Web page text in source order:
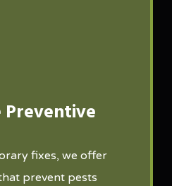
fixes, we offer
prevent pests